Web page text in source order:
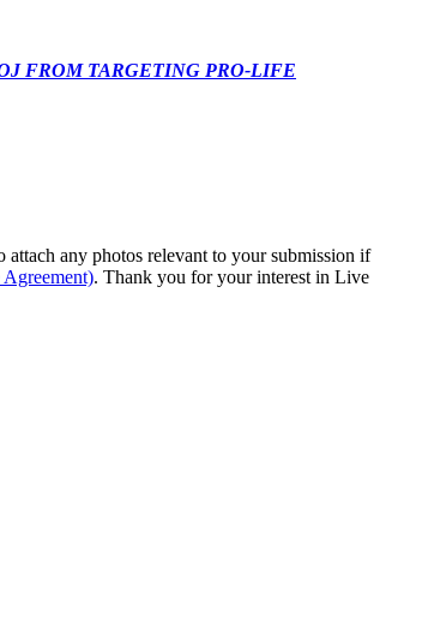
FROM TARGETING PRO-LIFE
any photos relevant to your submission if
Agreement). Thank you for your interest in Live